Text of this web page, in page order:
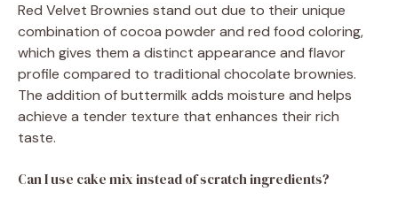
Red Velvet Brownies stand out due to their unique
combination of cocoa powder and red food coloring,
which gives them a distinct appearance and flavor
profile compared to traditional chocolate brownies.
The addition of buttermilk adds moisture and helps
achieve a tender texture that enhances their rich
taste.
Can I use cake mix instead of scratch ingredients?